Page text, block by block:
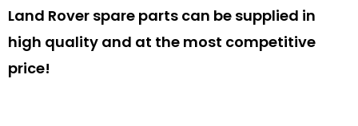
Land Rover spare parts can be supplied in
high quality and at the most competitive
price!